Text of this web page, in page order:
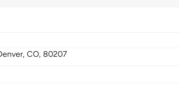
CO, 80207